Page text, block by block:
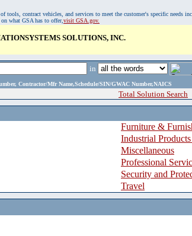
contract vehicles, and services to meet the customer's specific needs
what GSA has to offer,visit GSA.gov.
SOLUTIONS, INC.
in
Contractor/Mfr Name,Schedule/SIN/GWAC Number,NAICS
Total Solution Search
Furniture &
Industrial
Miscellaneous
Professional
Security and
Travel